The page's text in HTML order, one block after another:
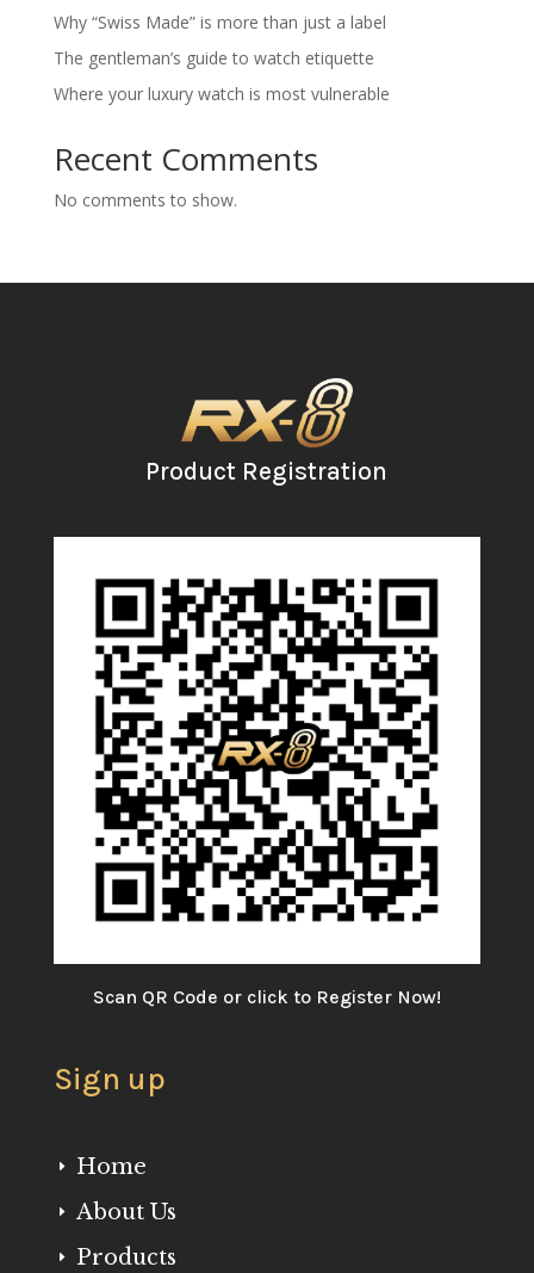
Why “Swiss Made” is more than just a label
The gentleman’s guide to watch etiquette
Where your luxury watch is most vulnerable
Recent Comments
No comments to show.
Product Registration
Scan QR Code or click to Register Now!
Sign up
E Home
E About Us
E Products